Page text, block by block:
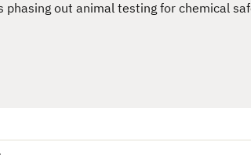
out animal testing for chemical